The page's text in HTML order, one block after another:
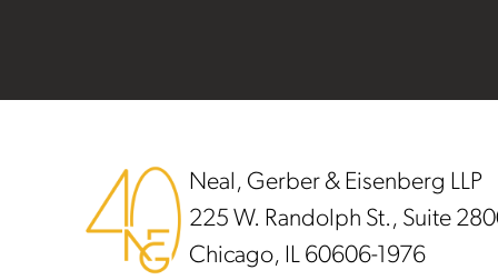
Neal, Gerber & Eisenberg LLP
225 W. Randolph St., Suite
Chicago, IL 60606-1976